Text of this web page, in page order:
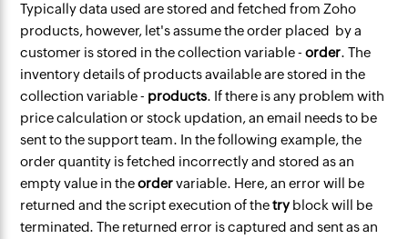
Typically data used are stored and fetched from Zoho
products, however, let's assume the order placed by a
customer is stored in the collection variable -order. The
inventory details of products available are stored in the
collection variable - products. If there is any problem with
price calculation or stock updation, an email needs to be
sent to the support team. In the following example, the
order quantity is fetched incorrectly and stored as an
empty value in theordervariable. Here, an error will be
returned and the script execution of thetry block will be
terminated. The returned error is captured and sent as an